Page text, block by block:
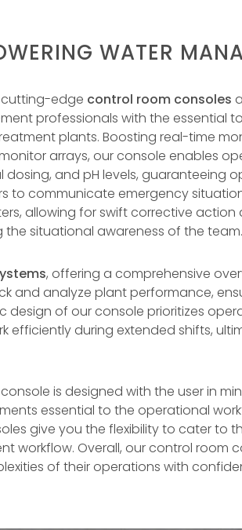
WATER
cutting-edge control room consoles
professionals with the essential
plants. Boosting real-time
arrays, our console enables
dosing, and pH levels, guaranteeing
to communicate emergency
allowing for swift corrective action
the situational awareness of the team.
, offering a comprehensive
and analyze plant performance,
of our console prioritizes
efficiently during extended shifts,
is designed with the user in
essential to the operational
give you the flexibility to cater
workflow. Overall, our control room
of their operations with